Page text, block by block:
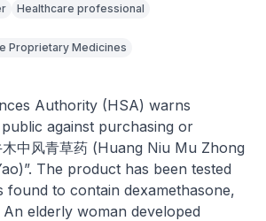
Healthcare professional
Proprietary Medicines
Authority (HSA) warns
against purchasing or
中风青草药 (Huang Niu Mu Zhong
The product has been tested
found to contain dexamethasone,
elderly woman developed